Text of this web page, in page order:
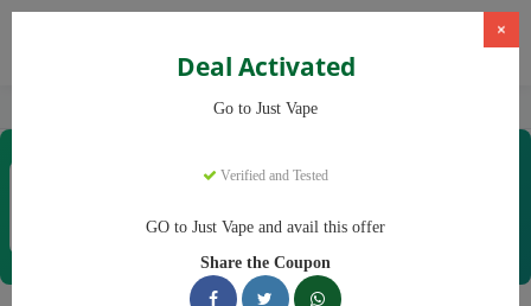
Vapes Just Vape
×
Deal Activated
Go to Just Vape
Verified and Tested
GO to Just Vape and avail this offer
Share the Coupon
Coupons & Offers